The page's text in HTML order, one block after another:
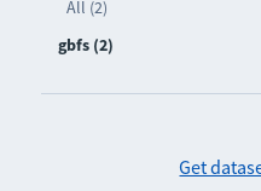
All (2)
gbfs (2)
Get